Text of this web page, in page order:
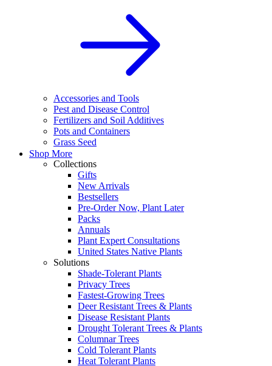
Accessories and Tools
Pest and Disease Control
Fertilizers and Soil Additives
Pots and Containers
Grass Seed
Shop More
Collections
Gifts
New Arrivals
Bestsellers
Pre-Order Now, Plant Later
Packs
Annuals
Plant Expert Consultations
United States Native Plants
Solutions
Shade-Tolerant Plants
Privacy Trees
Fastest-Growing Trees
Deer Resistant Trees & Plants
Disease Resistant Plants
Drought Tolerant Trees & Plants
Columnar Trees
Cold Tolerant Plants
Heat Tolerant Plants